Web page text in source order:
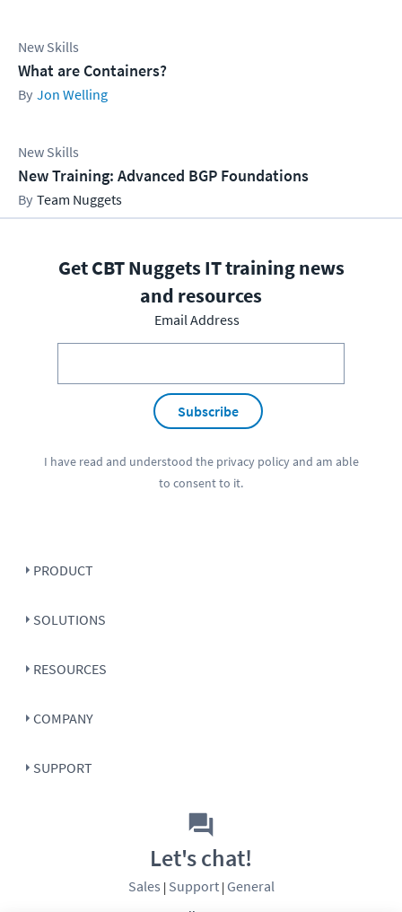
New Skills
What are Containers?
Jon Welling
New Skills
New Training: Advanced BGP Foundations
Team Nuggets
Get CBT Nuggets IT training news
and resources
Email Address
Subscribe
I have read and understood the privacy policyand am able
to consent to it.
PRODUCT
SOLUTIONS
RESOURCES
COMPANY
SUPPORT
Let's chat!
Sales | Support| General